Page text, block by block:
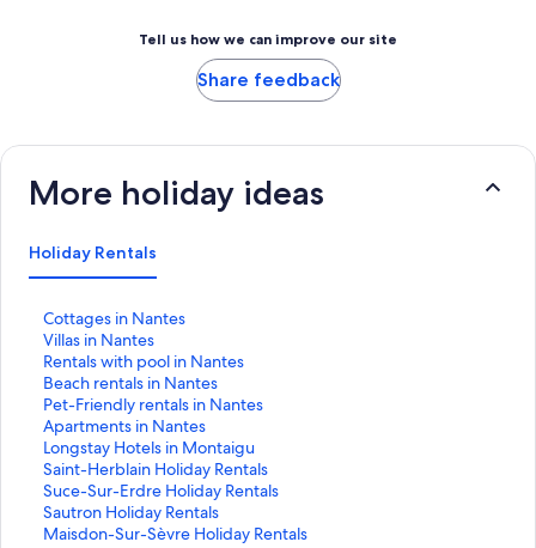
Tell us how we can improve our site
Share feedback
More holiday ideas
Holiday Rentals
Cottages in Nantes
S
t
a
n
d
a
r
d
L
i
n
Villas in Nantes
S
t
a
n
d
a
r
d
L
i
Rentals with pool in Nantes
S
t
a
n
d
a
r
d
L
Beach rentals in Nantes
S
t
a
n
d
a
r
d
Pet-Friendly rentals in Nantes
S
t
a
n
d
a
r
Apartments in Nantes
S
t
a
n
d
a
Longstay Hotels in Montaigu
S
t
a
n
d
Saint-Herblain Holiday Rentals
S
t
a
n
Suce-Sur-Erdre Holiday Rentals
S
t
a
Sautron Holiday Rentals
S
tMaisdon-Sur-Sèvre Holiday Rentals
S